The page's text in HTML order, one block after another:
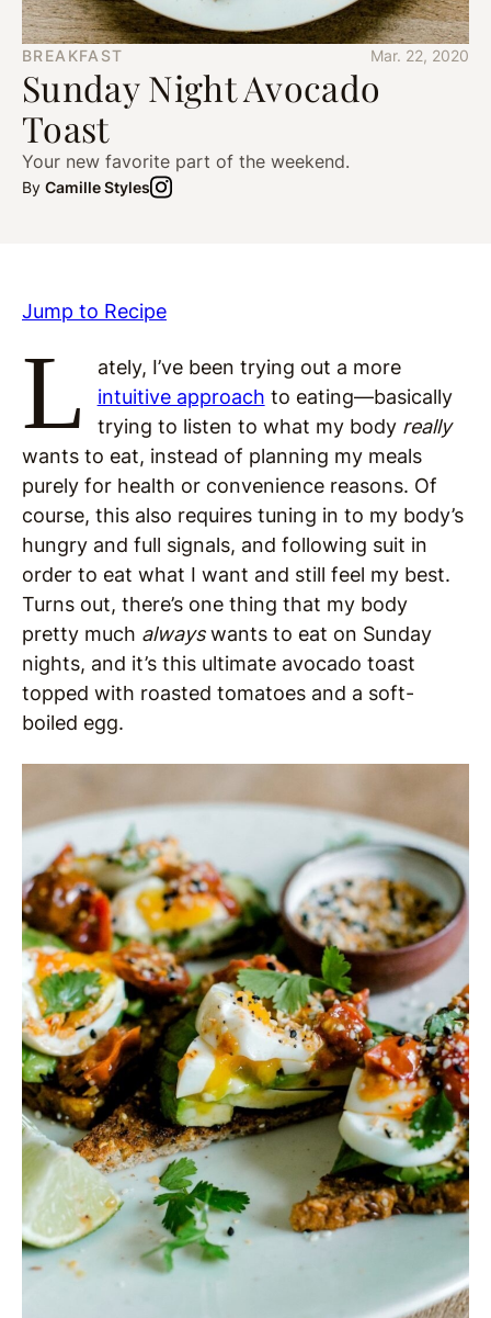
BREAKFAST Mar. 22, 2020
Sunday Night Avocado
Toast
Your new favorite part of the weekend.
By Camille Styles
Jump to Recipe
L
ately, I’ve been trying out a more
intuitive approach to eating—basically
trying to listen to what my body really
wants to eat, instead of planning my meals
purely for health or convenience reasons. Of
course, this also requires tuning in to my body’s
hungry and full signals, and following suit in
order to eat what I want and still feel my best.
Turns out, there’s one thing that my body
pretty much alwayswants to eat on Sunday
nights, and it’s this ultimate avocado toast
topped with roasted tomatoes and a soft-
boiled egg.